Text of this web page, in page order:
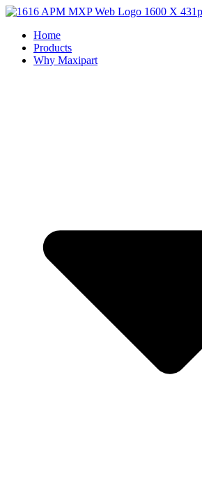
Home
Products
Why Maxipart